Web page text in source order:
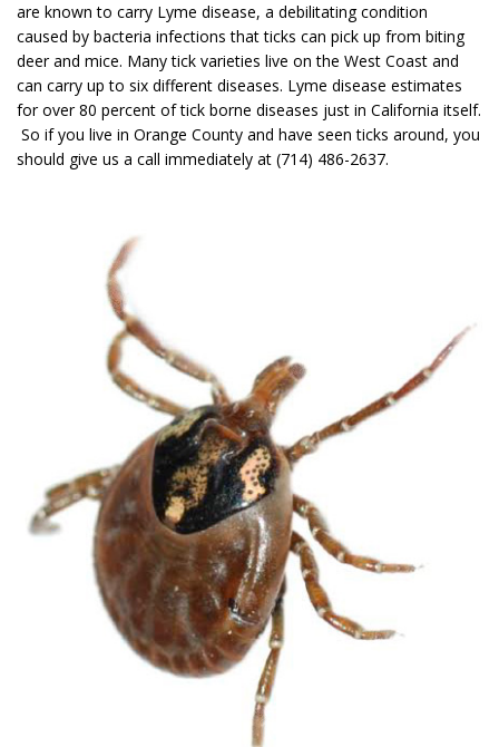
are known to carry Lyme disease, a debilitating condition
caused by bacteria infections that ticks can pick up from biting
deer and mice. Many tick varieties live on the West Coast and
can carry up to six different diseases. Lyme disease estimates
for over 80 percent of tick borne diseases just in California itself.
So if you live in Orange County and have seen ticks around, you
should give us a call immediately at (714) 486-2637.